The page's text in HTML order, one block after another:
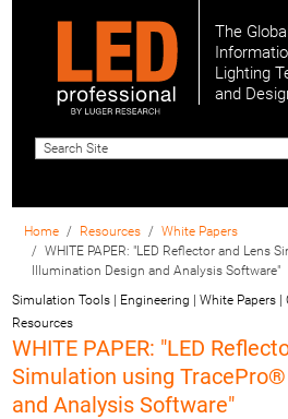
The Global
Lighting
and
Home Resources
White Papers
WHITE PAPER: "LED Reflector and Lens
Illumination Design and Analysis Software"
Simulation Tools | Engineering | White Papers |
Resources
WHITE PAPER: "LED
Simulation using
and Analysis Software"